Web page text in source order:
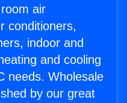
air
conditioners,
indoor and
and cooling
needs. Wholesale
by our great